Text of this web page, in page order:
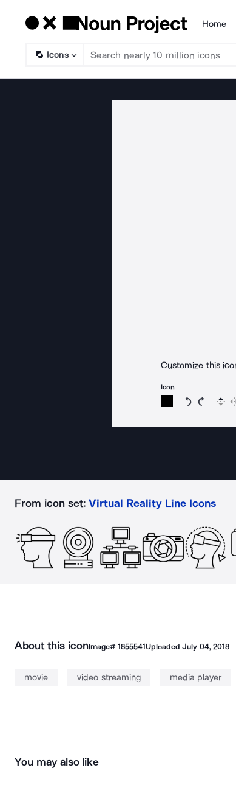
Products
Home
Icons
Customize this
Icon
RotateRotateFlip
From icon set: Virtual Reality Line Icons
About this iconImage# 1855541UploadedJuly 04, 2018
movie video streaming media player
You may also like